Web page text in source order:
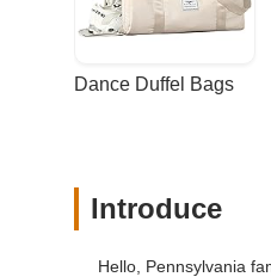
Dance Duffel Bags
Introduce
Hello, Pennsylvania